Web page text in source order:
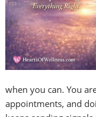
when you can. You
appointments, and